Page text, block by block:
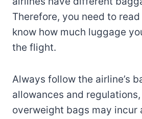
Therefore, you need to
know how much luggage
the flight.
Always follow the airline’s
allowances and
overweight bags may incur